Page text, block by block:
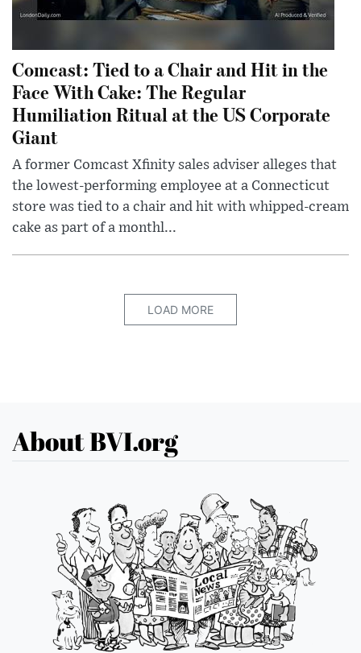
Comcast: Tied to a Chair and Hit in the
Face With Cake: The Regular
Humiliation Ritual at the US Corporate
Giant
A former Comcast Xfinity sales adviser alleges that
the lowest-performing employee at a Connecticut
store was tied to a chair and hit with whipped-cream
cake as part of a monthl...
LOAD MORE
About BVI.org